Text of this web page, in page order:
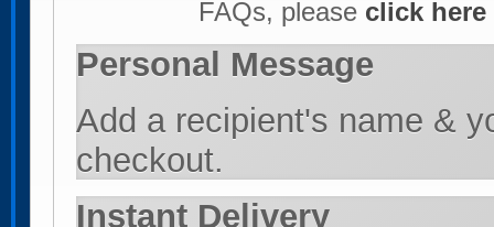
FAQs, please click here
Personal Message
Add a recipient's name &
checkout.
Instant Delivery